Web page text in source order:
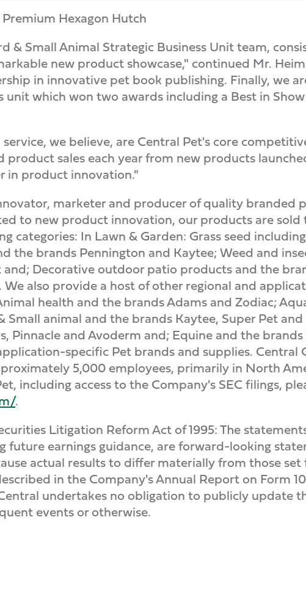
Hexagon Hutch
& Small Animal Strategic Business Unit team,
new product showcase," continued Mr.
in innovative pet book publishing. Finally, we
which won two awards including a Best in
we believe, are Central Pet's core
product sales each year from new products
in product innovation."
marketer and producer of quality branded
to new product innovation, our products are sold
categories: In Lawn & Garden: Grass seed
the brands Pennington and Kaytee; Weed and
Decorative outdoor patio products and the
also provide a host of other regional and
health and the brands Adams and Zodiac;
animal and the brands Kaytee, Super Pet
Pinnacle and Avoderm and; Equine and the
specific Pet brands and supplies. Central
5,000 employees, primarily in North
including access to the Company's SEC filings,
.
Litigation Reform Act of 1995: The
future earnings guidance, are forward-looking
actual results to differ materially from those
in the Company's Annual Report on Form
undertakes no obligation to publicly update
events or otherwise.